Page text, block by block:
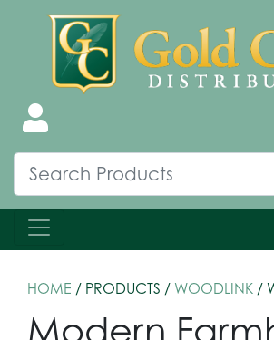
HOME / PRODUCTS / WOODLINK /
Modern